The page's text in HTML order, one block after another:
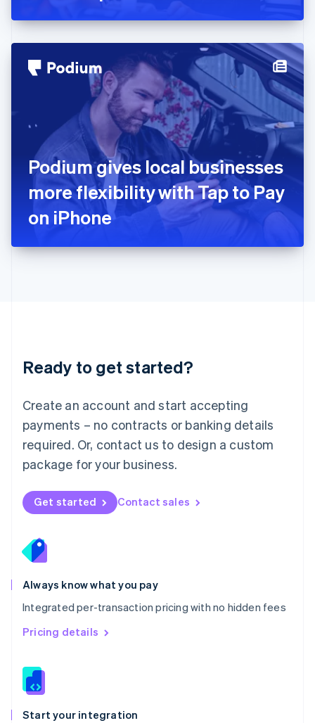
Podium gives local businesses
more flexibility with Tap to Pay
on iPhone
Ready to get started?
Create an account and start accepting
payments – no contracts or banking details
required. Or, contact us to design a custom
package for your business.
Get started Contact sales
Always know what you pay
Integrated per-transaction pricing with no hidden fees
Pricing details
Start your integration
English
Hong Kong SAR, China
Hungary
Ireland
English
Italy
ItalianoEnglish
Japan
日本語English
Latvia
English
DeutschEnglish
English 简体中文
Mexico
EspañolEnglish
Netherlands
Nederlands English
New Zealand
Norway
English
English
Portugal
Português
Romania
English
Singapore
English 简体中文
Slovakia
Slovenia
Spain
EspañolEnglish